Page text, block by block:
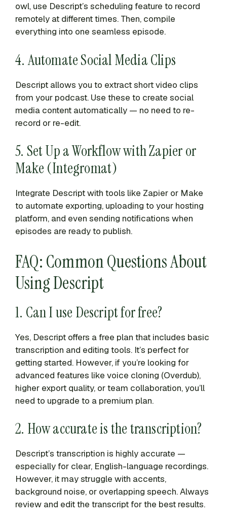
owl, use Descript’s scheduling feature to record
remotely at different times. Then, compile
everything into one seamless episode.
4. Automate Social Media Clips
Descript allows you to extract short video clips
from your podcast. Use these to create social
media content automatically — no need to re-
record or re-edit.
5. Set Up a Workflow with Zapier or
Make (Integromat)
Integrate Descript with tools like Zapier or Make
to automate exporting, uploading to your hosting
platform, and even sending notifications when
episodes are ready to publish.
FAQ: Common Questions About
Using Descript
1. Can I use Descript for free?
Yes, Descript offers a free plan that includes basic
transcription and editing tools. It’s perfect for
getting started. However, if you’re looking for
advanced features like voice cloning (Overdub),
higher export quality, or team collaboration, you’ll
need to upgrade to a premium plan.
2. How accurate is the transcription?
Descript’s transcription is highly accurate —
especially for clear, English-language recordings.
However, it may struggle with accents,
background noise, or overlapping speech. Always
review and edit the transcript for the best results.